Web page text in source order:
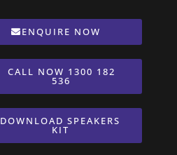
ENQUIRE NOW
CALL NOW 1300 182
536
DOWNLOAD SPEAKERS
KIT